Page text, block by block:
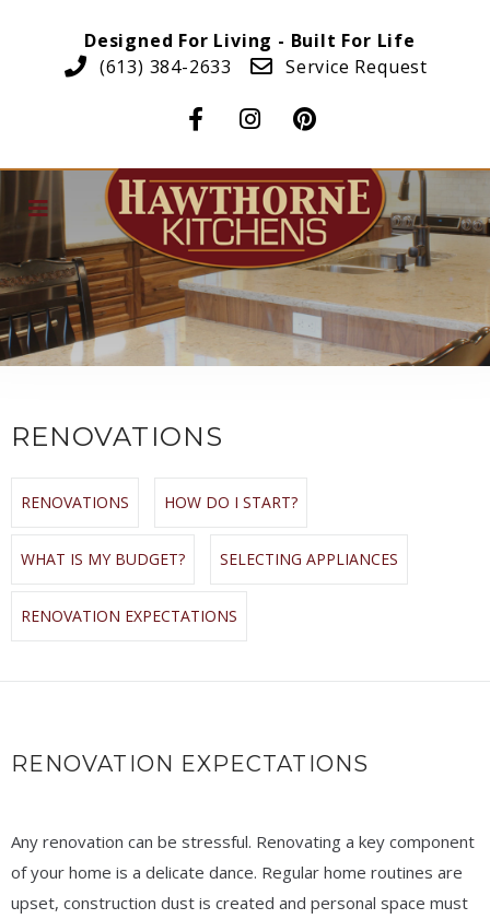
Designed For Living - Built For Life
(613) 384-2633
Service Request
RENOVATIONS
RENOVATIONS HOW DO I START?
WHAT IS MY BUDGET? SELECTING APPLIANCES
RENOVATION EXPECTATIONS
RENOVATION EXPECTATIONS
Any renovation can be stressful. Renovating a key component
of your home is a delicate dance. Regular home routines are
upset, construction dust is created and personal space must